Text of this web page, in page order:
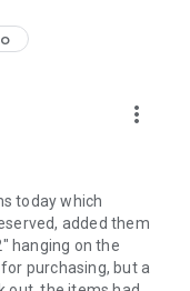
more_vert
today which
added them
hanging on the
purchasing, but a